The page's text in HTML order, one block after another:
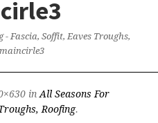
- Fascia, Soffit, Eaves Troughs,
maincirle3
inAll Seasons For
Roofing.